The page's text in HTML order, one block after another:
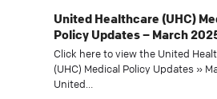
United Healthcare (UHC)
Policy Updates – March
Click here to view the United
(UHC) Medical Policy Updates »
United…